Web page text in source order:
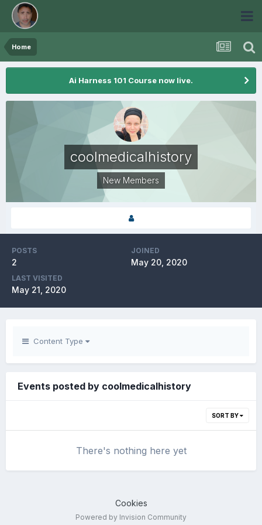
Home
Ai Harness 101 Course now live.
coolmedicalhistory
New Members
POSTS
2
JOINED
May 20, 2020
LAST VISITED
May 21, 2020
Content Type
Events posted by coolmedicalhistory
SORT BY
There's nothing here yet
Cookies
Powered by Invision Community